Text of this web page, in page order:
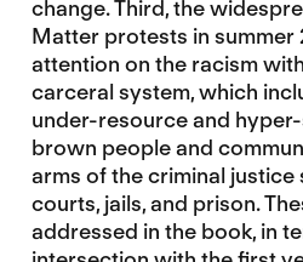
change. Third, the
Matter protests in
attention on the racism
carceral system, which
under-resource and
brown people and
arms of the criminal justice
courts, jails, and prison.
addressed in the book, in